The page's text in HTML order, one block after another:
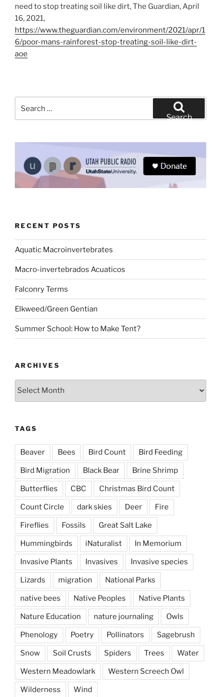
need to stop treating soil like dirt, The Guardian, April
16, 2021,
https://www.theguardian.com/environment/2021/apr/1
6/poor-mans-rainforest-stop-treating-soil-like-dirt-
aoe
for:
Search
RECENT POSTS
Aquatic Macroinvertebrates
Macro-invertebrados Acuaticos
Falconry Terms
Elkweed/Green Gentian
Summer School: How to Make Tent?
ARCHIVES
Archives
TAGS
Beaver Bees Bird Count Bird Feeding
Bird Migration Black Bear Brine Shrimp
Butterflies CBC Christmas Bird Count
Count Circle dark skies Deer Fire
Fireflies Fossils Great Salt Lake
Hummingbirds iNaturalist In Memorium
Invasive Plants Invasives Invasive species
Lizards migration National Parks
native bees Native Peoples Native Plants
Nature Education nature journaling Owls
Phenology Poetry Pollinators Sagebrush
Snow Soil Crusts Spiders Trees Water
Western Meadowlark Western Screech Owl
Wilderness Wind